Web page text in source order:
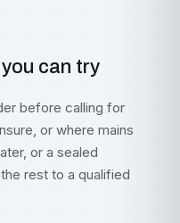
can try
before calling for
or where mains
or a sealed
rest to a qualified